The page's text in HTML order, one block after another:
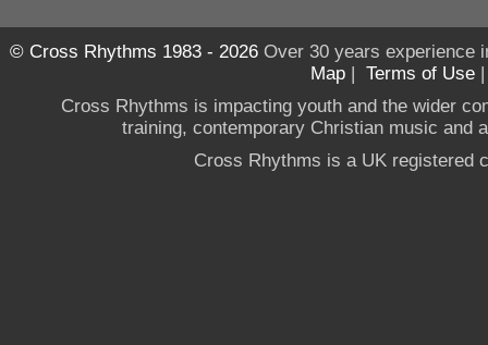
© Cross Rhythms 1983 - 2026Over 30 years experience
Map | Terms of Use
Cross Rhythms is impacting youth and the wider
training, contemporary Christian music and
Cross Rhythms is a UK registered